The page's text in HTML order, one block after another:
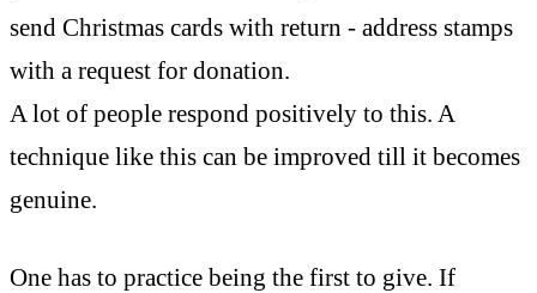
send Christmas cards with return - address stamps
with a request for donation.
A lot of people respond positively to this. A
technique like this can be improved till it becomes
genuine.
One has to practice being the first to give. If